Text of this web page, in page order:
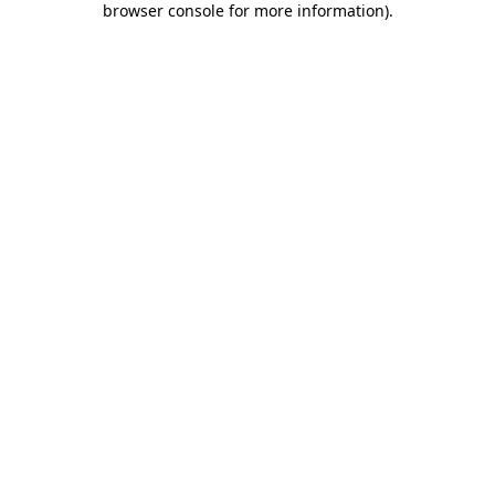
browser console for more information).